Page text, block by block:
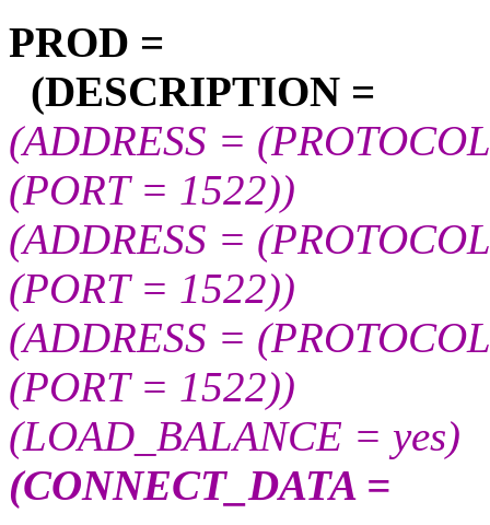
PROD =
(DESCRIPTION =
(ADDRESS =
(PORT = 1522))
(ADDRESS =
(PORT = 1522))
(ADDRESS =
(PORT = 1522))
(LOAD_BALANCE = yes)
(CONNECT_DATA =